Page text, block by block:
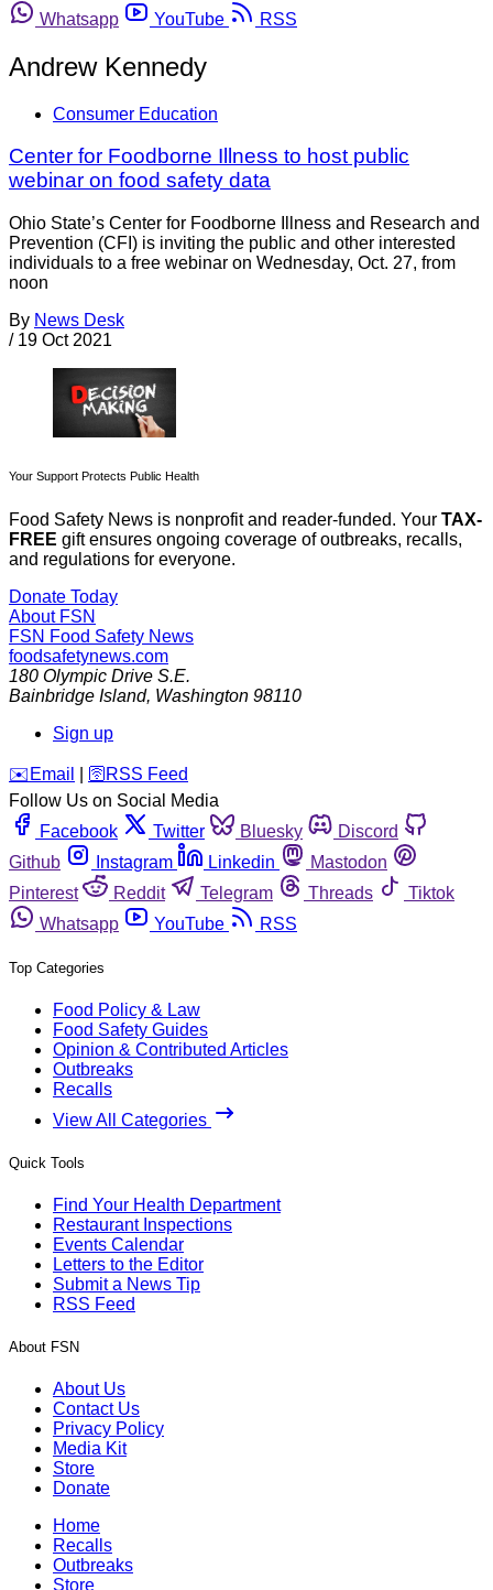
Whatsapp
YouTube RSS
Andrew Kennedy
Consumer Education
Center for Foodborne Illness to host public
webinar on food safety data
Ohio State’s Center for Foodborne Illness and Research and
Prevention (CFI) is inviting the public and other interested
individuals to a free webinar on Wednesday, Oct. 27, from
noon
By News Desk
/ 19 Oct 2021
Your Support Protects Public Health
Food Safety News is nonprofit and reader-funded. Your TAX-
FREE gift ensures ongoing coverage of outbreaks, recalls,
and regulations for everyone.
Donate Today
About FSN
FSN Food Safety News
foodsafetynews.com
180 Olympic Drive S.E.
Bainbridge Island, Washington 98110
Sign up
️✉️ Email 🛜 RSS Feed
Follow Us on Social Media
Facebook
Twitter Bluesky
Discord
Github
Instagram Linkedin
Mastodon
Pinterest
Reddit Telegram Threads
Tiktok
Whatsapp
YouTube RSS
Top Categories
Food Policy & Law
Food Safety Guides
Opinion & Contributed Articles
Outbreaks
Recalls
View All Categories
Quick Tools
Find Your Health Department
Restaurant Inspections
Events Calendar
Letters to the Editor
Submit a News Tip
RSS Feed
About FSN
About Us
Contact Us
Privacy Policy
Media Kit
Store
Donate
Home
Recalls
Outbreaks
Store